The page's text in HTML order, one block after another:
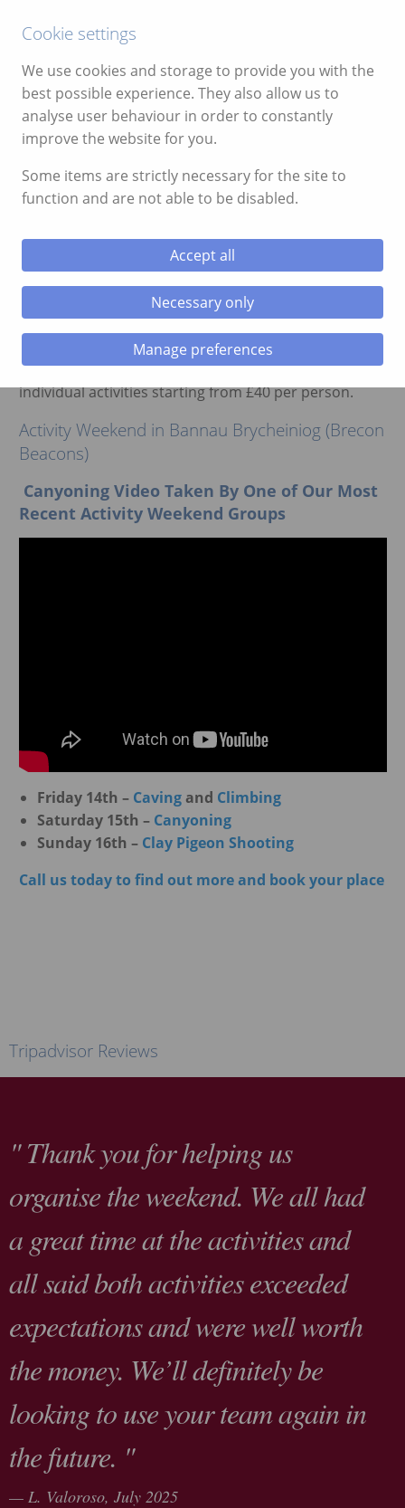
menu
menu
menu
menu
01639 700388
Activity Weekend Late Availability
November 7, 2014
On the weekend of 14th November 2014 we have late
availability for an activity weekend. There are a few
places remaining for caving, climbing, canyoning and
clay pigeon shooting.
You can either book the full weekend which includes 3
nights accommodation at £239 per person or
individual activities starting from £40 per person.
Activity Weekend in Bannau Brycheiniog (Brecon
Beacons)
Canyoning Video Taken By One of Our Most
Recent Activity Weekend Groups
Friday 14th – Caving and Climbing
Saturday 15th – Canyoning
Sunday 16th – Clay Pigeon Shooting
Call us today to find out more and book your place
Tripadvisor Reviews
" Thank you for helping us
organise the weekend. We all had
a great time at the activities and
all said both activities exceeded
expectations and were well worth
the money. We’ll definitely be
looking to use your team again in
the future. "
L. Valoroso, July 2025
Cookie settings
We use cookies and storage to provide you with the
best possible experience. They also allow us to
analyse user behaviour in order to constantly
improve the website for you.
Some items are strictly necessary for the site to
function and are not able to be disabled.
Accept all
Necessary only
Manage preferences